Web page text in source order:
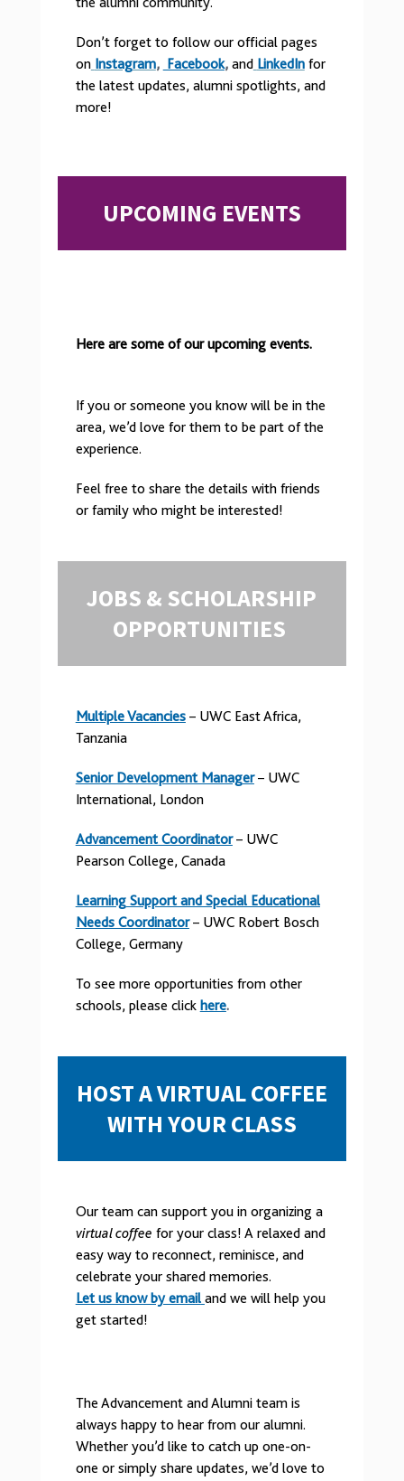
Don’t forget to follow our official pages
on Instagram, Facebook, and LinkedInfor
the latest updates, alumni spotlights, and
more!
UPCOMING EVENTS
Here are some of our upcoming events.
If you or someone you know will be in the
area, we’d love for them to be part of the
experience.
Feel free to share the details with friends
or family who might be interested!
JOBS & SCHOLARSHIP
OPPORTUNITIES
Multiple Vacancies – UWC East Africa,
Tanzania
Senior Development Manager – UWC
International, London
Advancement Coordinator– UWC
Pearson College, Canada
Learning Support and Special Educational
Needs Coordinator – UWC Robert Bosch
College, Germany
To see more opportunities from other
schools, please click here.
HOST A VIRTUAL COFFEE
WITH YOUR CLASS
Our team can support you in organizing a
virtual coffee for your class! A relaxed and
easy way to reconnect, reminisce, and
celebrate your shared memories.
Let us know by email and we will help you
get started!
The Advancement and Alumni team is
always happy to hear from our alumni.
Whether you’d like to catch up one-on-
one or simply share updates, we’d love to